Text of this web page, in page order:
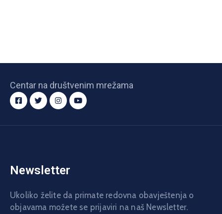
Centar na društvenim mrežama
Newsletter
Ukoliko želite da primate redovna obavještenja o
objavama možete se prijaviri na naš Newsletter.